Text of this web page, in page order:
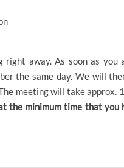
away. As soon as you
the same day. We will
meeting will take approx.
the minimum time that you